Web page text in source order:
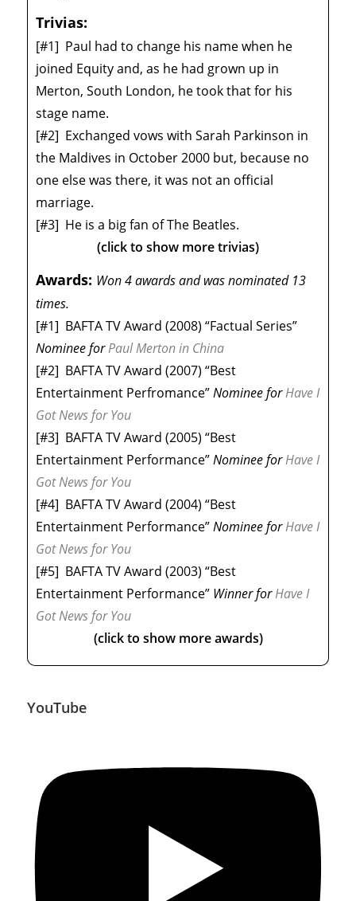
Trivias:
[#1] Paul had to change his name when he
joined Equity and, as he had grown up in
Merton, South London, he took that for his
stage name.
[#2] Exchanged vows with Sarah Parkinson in
the Maldives in October 2000 but, because no
one else was there, it was not an official
marriage.
[#3] He is a big fan of The Beatles.
(click to show more trivias)
Awards: Won 4 awards and was nominated 13
times.
[#1] BAFTA TV Award (2008) “Factual Series”
Nominee forPaul Merton in China
[#2] BAFTA TV Award (2007) “Best
Entertainment Perfromance”Nominee forHave I
Got News for You
[#3] BAFTA TV Award (2005) “Best
Entertainment Performance”Nominee forHave I
Got News for You
[#4] BAFTA TV Award (2004) “Best
Entertainment Performance”Nominee forHave I
Got News for You
[#5] BAFTA TV Award (2003) “Best
Entertainment Performance” WinnerforHave I
Got News for You
(click to show more awards)
YouTube